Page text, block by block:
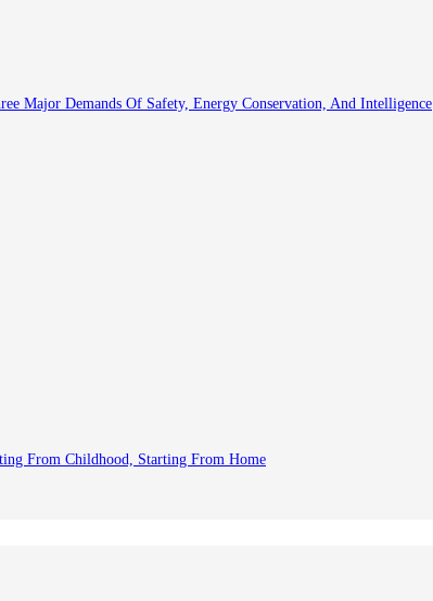
Major Demands Of Safety, Energy Conservation, And Intelligence
From Childhood, Starting From Home